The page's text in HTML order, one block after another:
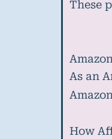
These
As an
How